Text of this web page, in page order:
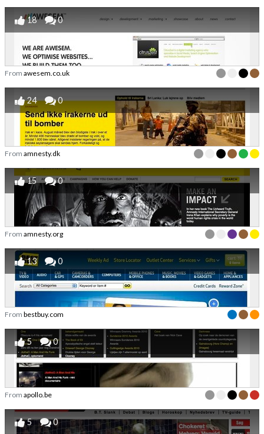
18 0
From awesem.co.uk
24 0
From amnesty.dk
15 0
From amnesty.org
13 0
From bestbuy.com
5 0
From apollo.be
5 0